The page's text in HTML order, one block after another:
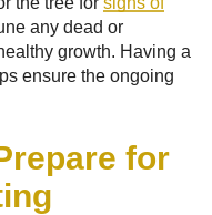
any dead or
growth. Having a
ensure the ongoing
for